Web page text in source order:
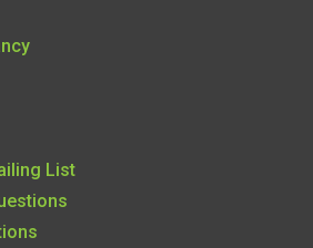
List